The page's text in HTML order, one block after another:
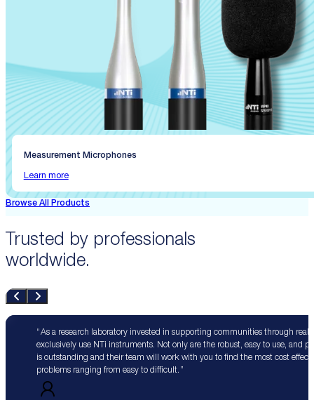
Measurement Microphones
Learn more
Browse All Products
Trusted by professionals
worldwide.
As a research laboratory invested in supporting communities through
exclusively use NTi instruments. Not only are the robust, easy to use, and
is outstanding and their team will work with you to find the most cost
problems ranging from easy to difficult.